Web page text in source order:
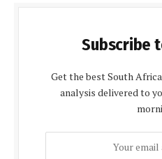
Subscribe
Get the best South
analysis delivered to